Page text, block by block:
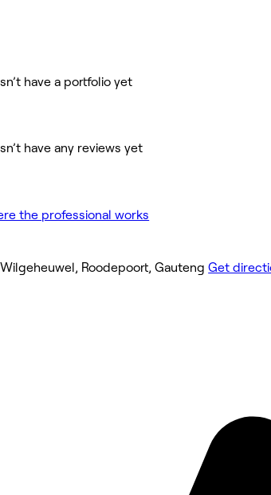
have a portfolio yet
have any reviews yet
Roodepoort, Gauteng Get